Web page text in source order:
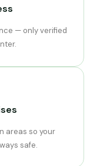
— only verified
areas so your
safe.